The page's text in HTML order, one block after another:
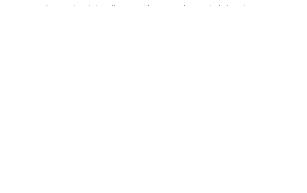
important to discuss the needs pertaining to